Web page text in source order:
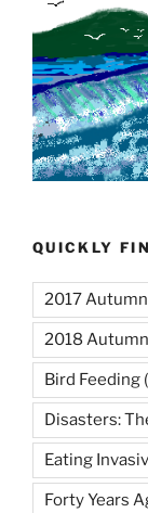
QUICKLY
2017
2018
Bird Feeding
Disasters:
Eating
Forty Years